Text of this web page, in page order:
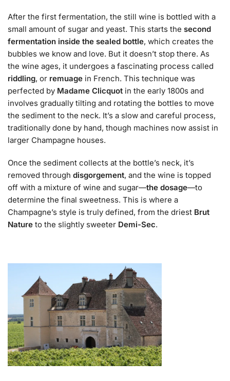
After the first fermentation, the still wine is bottled with a
small amount of sugar and yeast. This starts the second
fermentation inside the sealed bottle, which creates the
bubbles we know and love. But it doesn’t stop there. As
the wine ages, it undergoes a fascinating process called
riddling, or remuage in French. This technique was
perfected by Madame Clicquot in the early 1800s and
involves gradually tilting and rotating the bottles to move
the sediment to the neck. It’s a slow and careful process,
traditionally done by hand, though machines now assist in
larger Champagne houses.
Once the sediment collects at the bottle’s neck, it’s
removed through disgorgement, and the wine is topped
off with a mixture of wine and sugar—the dosage—to
determine the final sweetness. This is where a
Champagne’s style is truly defined, from the driest Brut
Nature to the slightly sweeter Demi-Sec.